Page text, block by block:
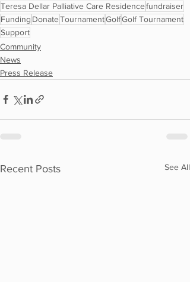
Teresa Dellar Palliative Care Residencefundraiser
Funding DonateTournamentGolfGolf Tournament
Support
Community
News
Press Release
Recent Posts See All